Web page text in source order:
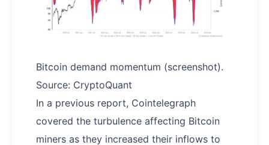
Bitcoin demand momentum (screenshot).
Source: CryptoQuant
In a previous report, Cointelegraph
covered the turbulence affecting Bitcoin
miners as they increased their inflows to